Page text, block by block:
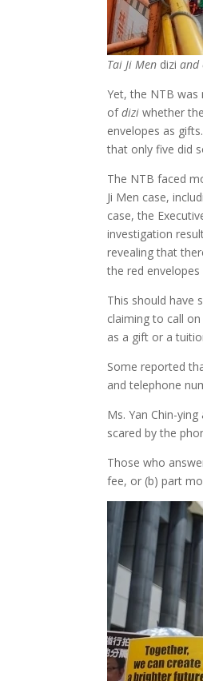
Tai Ji Men dizi and
Yet, the NTB
ofdizi whether
envelopes as
that only five did
The NTB faced
Ji Men case,
case, the
investigation
revealing that
the red
This should have
claiming to call
as a gift or a
Some reported
and telephone
Ms. Yan Chin-
scared by the
Those who
fee, or (b) part